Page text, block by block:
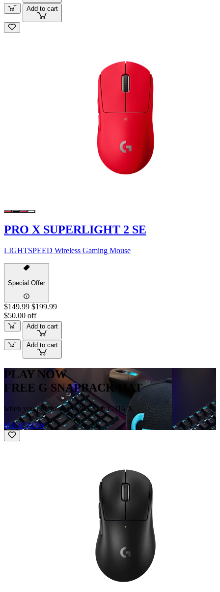
Add to cart
PRO X SUPERLIGHT 2 SE
LIGHTSPEED Wireless Gaming Mouse
Special Offer
$149.99 $199.99
$50.00 off
Add to cart
Add to cart
PLAY NOW
FREE G SNAPBACK HAT
when you purchase a G305 X or G316 X
SHOP NOW